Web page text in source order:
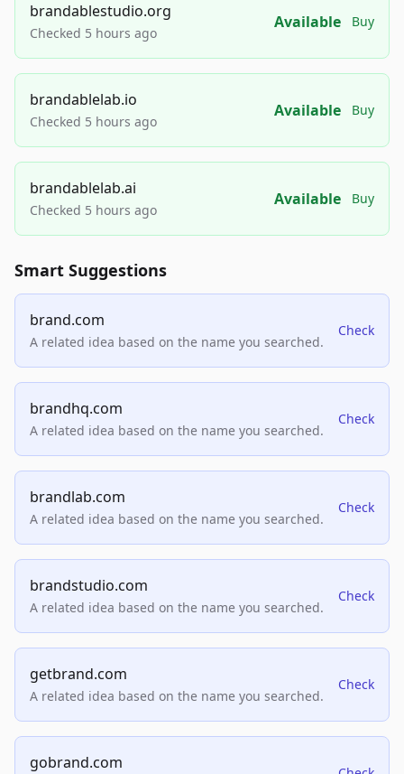
brandablestudio.org
Checked 5 hours ago
Available Buy
brandablelab.io
Checked 5 hours ago
Available Buy
brandablelab.ai
Checked 5 hours ago
Available Buy
Smart Suggestions
brand.com
A related idea based on the name you searched.
Check
brandhq.com
A related idea based on the name you searched.
Check
brandlab.com
A related idea based on the name you searched.
Check
brandstudio.com
A related idea based on the name you searched.
Check
getbrand.com
A related idea based on the name you searched.
Check
gobrand.com